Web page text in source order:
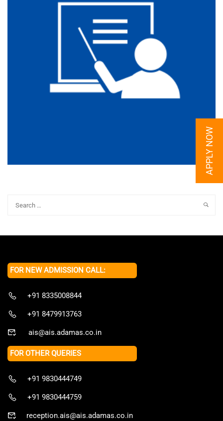
APPLY NOW
FOR NEW ADMISSION CALL:
+91 8335008844
+91 8479913763
ais@ais.adamas.co.in
FOR OTHER QUERIES
+91 9830444749
+91 9830444759
reception.ais@ais.adamas.co.in